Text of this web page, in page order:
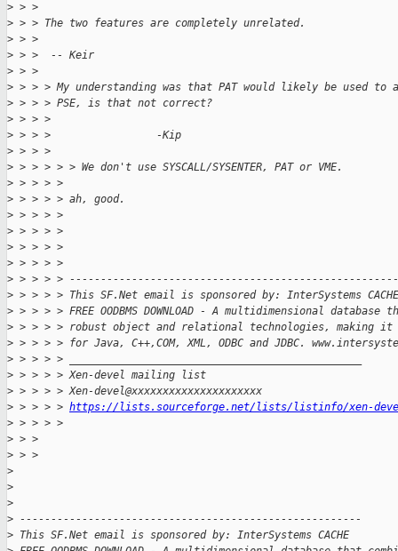
> > >
> > > The two features are completely unrelated.
> > >
> > >  -- Keir
> > >
> > > > My understanding was that PAT would likely be used to
> > > > PSE, is that not correct?
> > > >
> > > >                 -Kip
> > > >
> > > > > > We don't use SYSCALL/SYSENTER, PAT or VME.
> > > > >
> > > > > ah, good.
> > > > >
> > > > >
> > > > >
> > > > >
> > > > >
> > > > > This SF.Net email is sponsored by: InterSystems CACHE
> > > > > FREE OODBMS DOWNLOAD - A multidimensional database
> > > > > robust object and relational technologies, making it
> > > > > for Java, C++,COM, XML, ODBC and JDBC.
> > > > > _______________________________________________
> > > > > Xen-devel mailing list
> > > > > Xen-devel@xxxxxxxxxxxxxxxxxxxxx
> > > > > https://lists.sourceforge.net/lists/listinfo/xen-
> > > > >
> > >
> > >
>
>
>
> -------------------------------------------------------
> This SF.Net email is sponsored by: InterSystems CACHE